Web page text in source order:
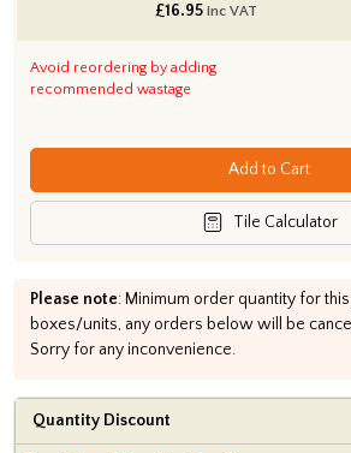
£16.95 inc VAT
Avoid reordering by adding
recommended wastage
Add to Cart
Tile Calculator
Please note: Minimum order quantity for
boxes/units, any orders below will be
Sorry for any inconvenience.
Quantity Discount